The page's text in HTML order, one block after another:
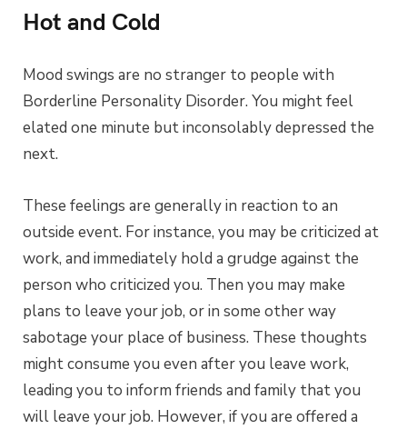
Hot and Cold
Mood swings are no stranger to people with
Borderline Personality Disorder. You might feel
elated one minute but inconsolably depressed the
next.
These feelings are generally in reaction to an
outside event. For instance, you may be criticized at
work, and immediately hold a grudge against the
person who criticized you. Then you may make
plans to leave your job, or in some other way
sabotage your place of business. These thoughts
might consume you even after you leave work,
leading you to inform friends and family that you
will leave your job. However, if you are offered a